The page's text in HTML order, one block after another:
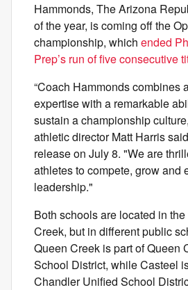
Hammonds, The Arizona
of the year, is coming off the
championship, which ended
Prep’s run of five consecutive
“Coach Hammonds combines
expertise with a remarkable
sustain a championship
athletic director Matt Harris
release on July 8. "We are
athletes to compete, grow and
leadership."
Both schools are located in
Creek, but in different public
Queen Creek is part of Queen
School District, while Casteel
Chandler Unified School